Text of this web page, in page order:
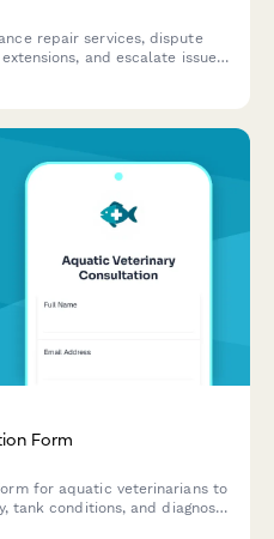
repair services, dispute
and escalate issues
Form
for aquatic veterinarians to
tank conditions, and diagnose